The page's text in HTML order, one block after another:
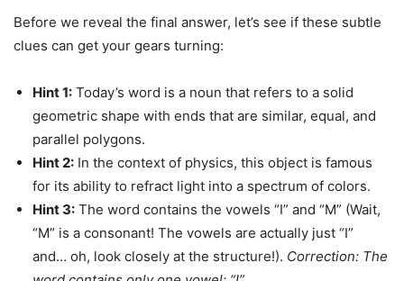
Before we reveal the final answer, let’s see if these subtle
clues can get your gears turning:
Hint 1: Today’s word is a noun that refers to a solid
geometric shape with ends that are similar, equal, and
parallel polygons.
Hint 2: In the context of physics, this object is famous
for its ability to refract light into a spectrum of colors.
Hint 3: The word contains the vowels “I” and “M” (Wait,
“M” is a consonant! The vowels are actually just “I”
and… oh, look closely at the structure!). Correction: The